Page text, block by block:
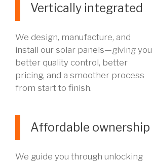
Vertically integrated
We design, manufacture, and
install our solar panels—giving you
better quality control, better
pricing, and a smoother process
from start to finish.
Affordable ownership
We guide you through unlocking